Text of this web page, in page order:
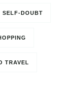
SELF-DOUBT
TRAVEL